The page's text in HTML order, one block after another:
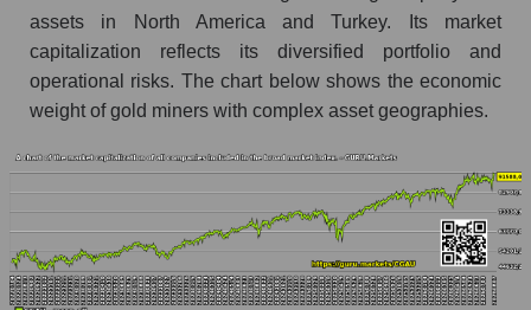
assets in North America and Turkey. Its market
capitalization reflects its diversified portfolio and
operational risks. The chart below shows the economic
weight of gold miners with complex asset geographies.